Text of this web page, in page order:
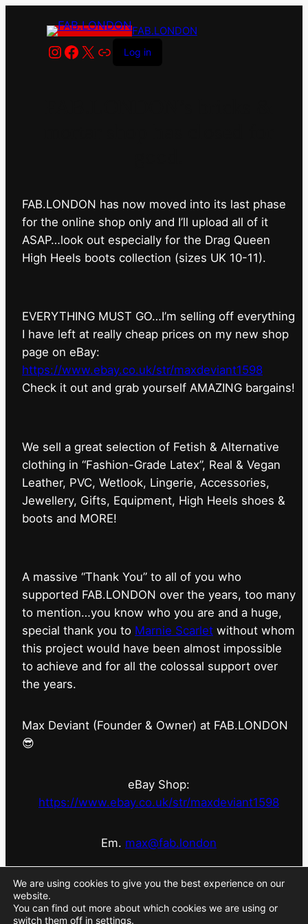
FAB.LONDON
Instagram
Facebook
X LinkLog in
FAB.LONDON has now moved into its last phase
for the online shop only and I’ll upload all of it
ASAP…look out especially for the Drag Queen
High Heels boots collection (sizes UK 10-11).
EVERYTHING MUST GO…I’m selling off everything
I have left at really cheap prices on my new shop
page on eBay:
https://www.ebay.co.uk/str/maxdeviant1598
⁠Check it out and grab yourself AMAZING bargains!
We sell a great selection of Fetish & Alternative
clothing in “Fashion-Grade Latex”, Real & Vegan
Leather, PVC, Wetlook, Lingerie, Accessories,
Jewellery, Gifts, Equipment, High Heels shoes &
boots and MORE!
A massive “Thank You” to all of you who
supported FAB.LONDON over the years, too many
to mention…you know who you are and a huge,
special thank you to Marnie Scarlet without whom
this project would have been almost impossible
to achieve and for all the colossal support over
the years.
Max Deviant (Founder & Owner) at FAB.LONDON
😎
eBay Shop:
https://www.ebay.co.uk/str/maxdeviant1598
Em. max@fab.london
#fabdotlondon @fab.london_store @marniescarlet
We are using cookies to give you the best experience on our
website.
You can find out more about which cookies we are using or
switch them off in settings.